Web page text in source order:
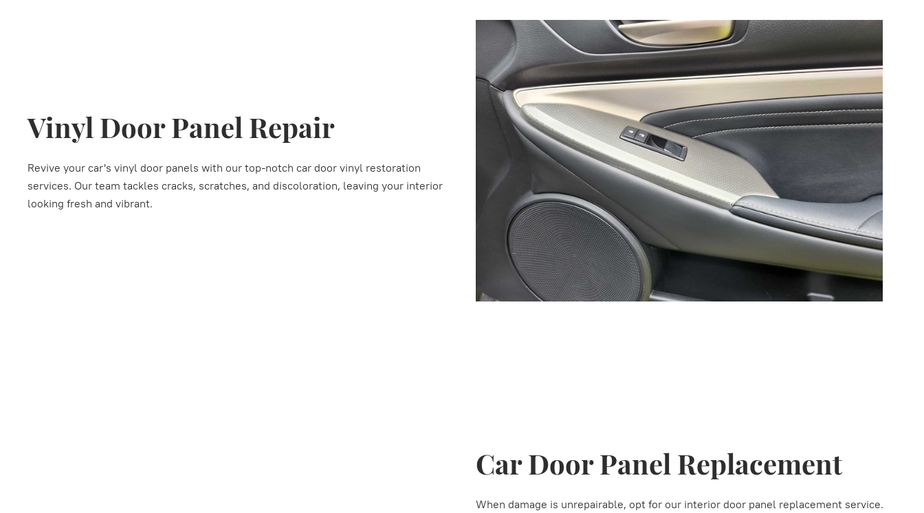
Vinyl Door Panel Repair
Revive your car's vinyl door panels with our top-notch car door vinyl restoration
services. Our team tackles cracks, scratches, and discoloration, leaving your interior
looking fresh and vibrant.
Car Door Panel Replacement
When damage is unrepairable, opt for our interior door panel replacement service.